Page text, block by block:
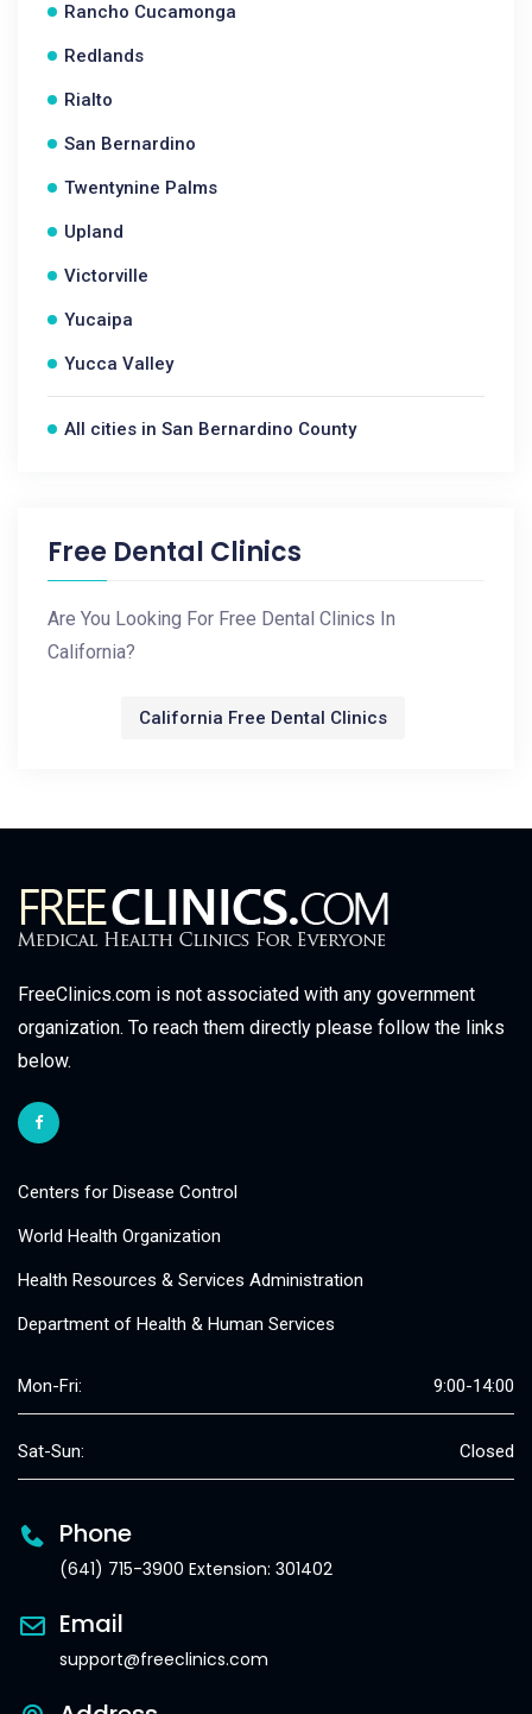
Rancho Cucamonga
Redlands
Rialto
San Bernardino
Twentynine Palms
Upland
Victorville
Yucaipa
Yucca Valley
All cities in San Bernardino County
Free Dental Clinics
Are You Looking For Free Dental Clinics In
California?
California Free Dental Clinics
FreeClinics.com is not associated with any government
organization. To reach them directly please follow the links
below.
Centers for Disease Control
World Health Organization
Health Resources & Services Administration
Department of Health & Human Services
Mon-Fri: 9:00-14:00
Sat-Sun: Closed
Phone
(641) 715-3900 Extension: 301402
Email
support@freeclinics.com